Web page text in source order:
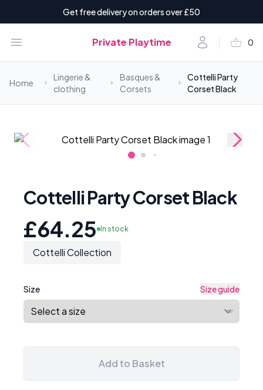
Get free delivery on orders over £50
Open menu Private Playtime Accountshopping_basket 0
items
Home
Lingerie &
clothing
Basques &
Corsets
Cottelli Party
Corset Black
Cottelli Party Corset Black
£64.25 In stock
Cottelli Collection
Size Size guide
Add to Basket